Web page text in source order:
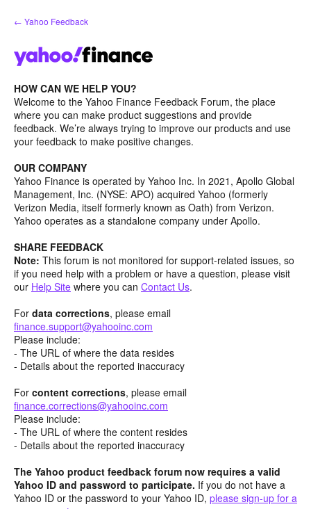
Skip
to
← Yahoo Feedback
HOW CAN WE HELP YOU?
Welcome to the Yahoo Finance Feedback Forum, the place
where you can make product suggestions and provide
feedback. We’re always trying to improve our products and use
your feedback to make positive changes.
OUR COMPANY
Yahoo Finance is operated by Yahoo Inc. In 2021, Apollo Global
Management, Inc. (NYSE: APO) acquired Yahoo (formerly
Verizon Media, itself formerly known as Oath) from Verizon.
Yahoo operates as a standalone company under Apollo.
SHARE FEEDBACK
Note: This forum is not monitored for support-related issues, so
if you need help with a problem or have a question, please visit
our Help Site where you can Contact Us.
For data corrections, please email
finance.support@yahooinc.com
Please include:
- The URL of where the data resides
- Details about the reported inaccuracy
For content corrections, please email
finance.corrections@yahooinc.com
Please include:
- The URL of where the content resides
- Details about the reported inaccuracy
The Yahoo product feedback forum now requires a valid
Yahoo ID and password to participate. If you do not have a
Yahoo ID or the password to your Yahoo ID, please sign-up for a